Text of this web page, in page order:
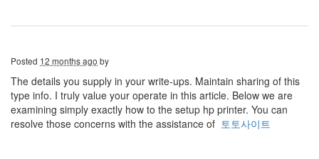
Posted 12 months ago by
The details you supply in your write-ups. Maintain sharing of this
type info. I truly value your operate in this article. Below we are
examining simply exactly how to the setup hp printer. You can
resolve those concerns with the assistance of 토토사이트